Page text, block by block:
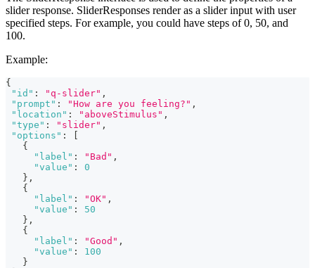
slider response. SliderResponses render as a slider input with user
specified steps. For example, you could have steps of 0, 50, and
100.
Example:
{
"id" : "q-slider" ,
"prompt" : "How are you feeling?" ,
"location" : "aboveStimulus" ,
"type" : "slider" ,
"options" :
{
"label" : "Bad" ,
"value" :
0
} ,
{
"label" : "OK" ,
"value" :
50
} ,
{
"label" : "Good" ,
"value" :
100
}